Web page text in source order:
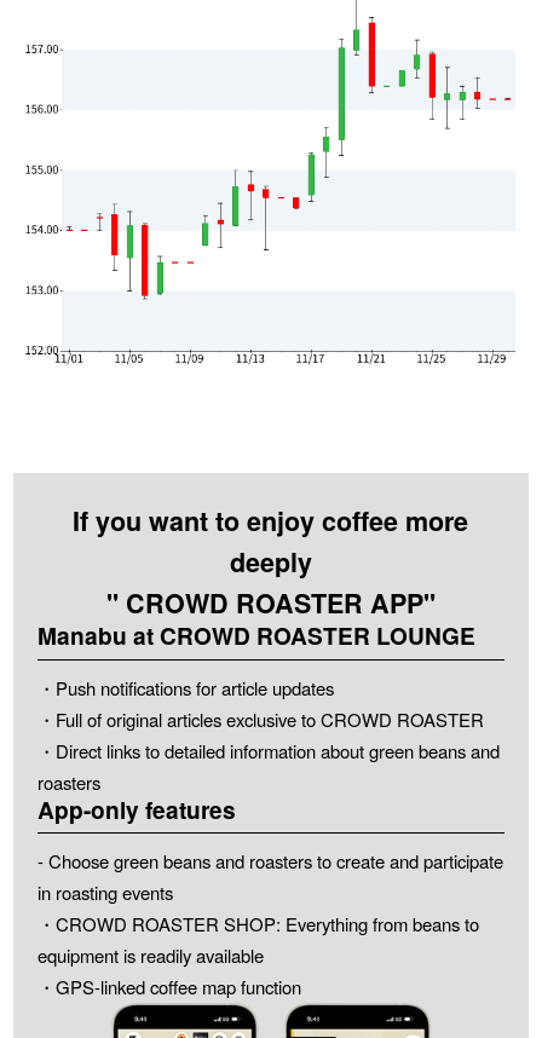
If you want to enjoy coffee more
deeply
" CROWD ROASTER APP"
Manabu at CROWD ROASTER LOUNGE
・Push notifications for article updates
・Full of original articles exclusive to CROWD ROASTER
・Direct links to detailed information about green beans and
roasters
App-only features
- Choose green beans and roasters to create and participate
in roasting events
・CROWD ROASTER SHOP: Everything from beans to
equipment is readily available
・GPS-linked coffee map function